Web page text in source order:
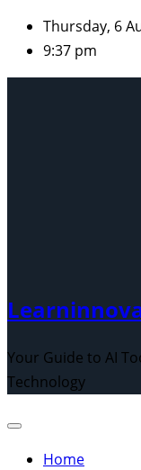
Skip
content
Thursday, 6
9:37 pm
Your Guide to AI
Technology
Home